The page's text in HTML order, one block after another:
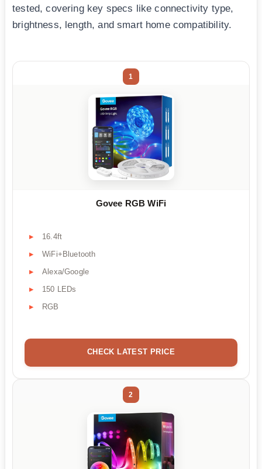
tested, covering key specs like connectivity type,
brightness, length, and smart home compatibility.
1
Govee RGB WiFi
16.4ft
WiFi+Bluetooth
Alexa/Google
150 LEDs
RGB
CHECK LATEST PRICE
2